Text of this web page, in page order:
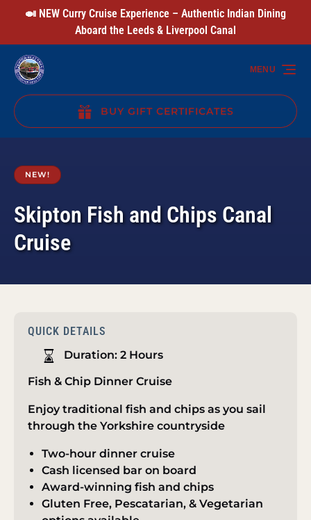
Skip to primary navigation
Skip to content
Skip to footer
🍛 NEW Curry Cruise Experience – Authentic Indian Dining
Aboard the Leeds & Liverpool Canal
BUY GIFT CERTIFICATES
(opens
new
window)
MENU
NEW!
Skipton Fish and Chips Canal
Cruise
QUICK DETAILS
Duration: 2 Hours
Fish & Chip Dinner Cruise
Enjoy traditional fish and chips as you sail
through the Yorkshire countryside
Two-hour dinner cruise
Cash licensed bar on board
Award-winning fish and chips
Gluten Free, Pescatarian, & Vegetarian